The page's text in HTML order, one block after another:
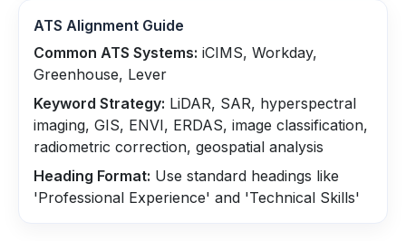
ATS Alignment Guide
Common ATS Systems: iCIMS, Workday,
Greenhouse, Lever
Keyword Strategy: LiDAR, SAR, hyperspectral
imaging, GIS, ENVI, ERDAS, image classification,
radiometric correction, geospatial analysis
Heading Format: Use standard headings like
'Professional Experience' and 'Technical Skills'